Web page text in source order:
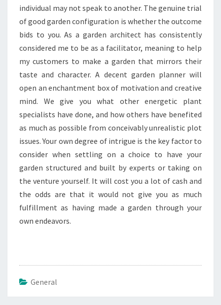
individual may not speak to another. The genuine trial
of good garden configuration is whether the outcome
bids to you. As a garden architect has consistently
considered me to be as a facilitator, meaning to help
my customers to make a garden that mirrors their
taste and character. A decent garden planner will
open an enchantment box of motivation and creative
mind. We give you what other energetic plant
specialists have done, and how others have benefited
as much as possible from conceivably unrealistic plot
issues. Your own degree of intrigue is the key factor to
consider when settling on a choice to have your
garden structured and built by experts or taking on
the venture yourself. It will cost you a lot of cash and
the odds are that it would not give you as much
fulfillment as having made a garden through your
own endeavors.
General